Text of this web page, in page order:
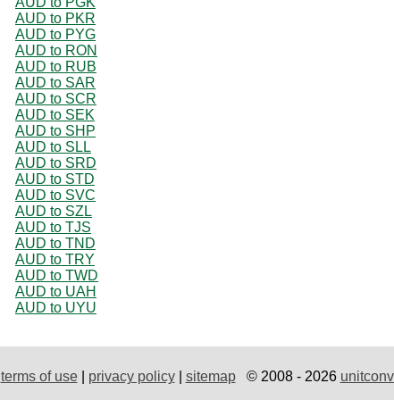
AUD to PKR
AUD to PYG
AUD to RON
AUD to RUB
AUD to SAR
AUD to SCR
AUD to SEK
AUD to SHP
AUD to SLL
AUD to SRD
AUD to STD
AUD to SVC
AUD to SZL
AUD to TJS
AUD to TND
AUD to TRY
AUD to TWD
AUD to UAH
AUD to UYU
terms of use| privacy policy| sitemap© 2008 - 2026